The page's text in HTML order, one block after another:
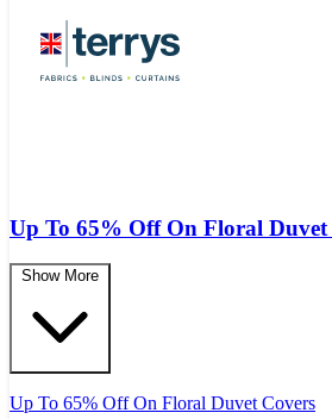
Up To 65% Off On Floral Duvet
Show More
Up To 65% Off On Floral Duvet Covers